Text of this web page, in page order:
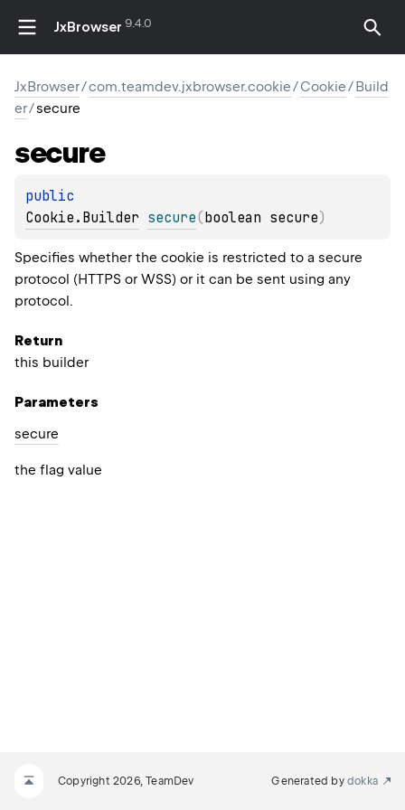
JxBrowser 9.4.0
JxBrowser/com.teamdev.jxbrowser.cookie/Cookie/Build
er/secure
secure
Cookie.Builder secure(boolean secure)
Specifies whether the cookie is restricted to a secure
protocol (HTTPS or WSS) or it can be sent using any
protocol.
Return
this builder
Parameters
secure
the flag value
Copyright 2026, TeamDev Generated by dokka